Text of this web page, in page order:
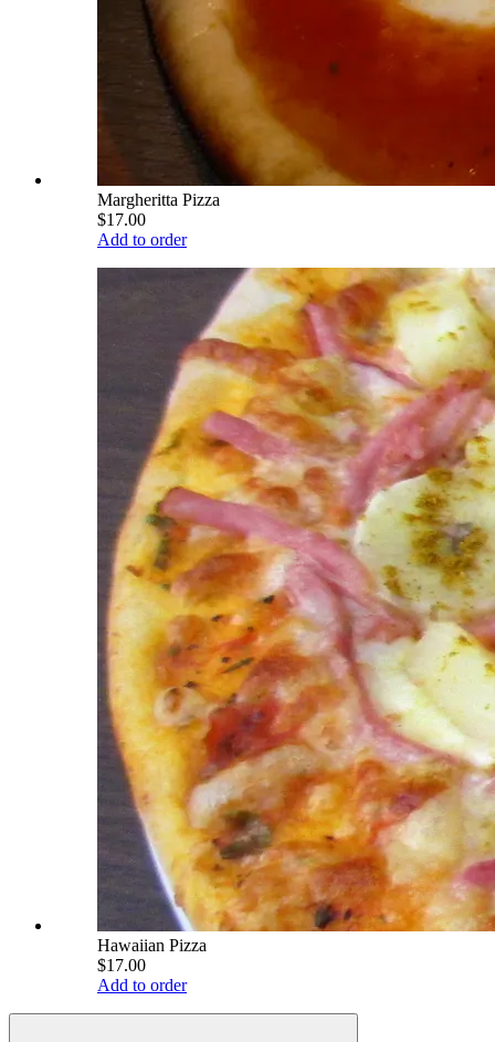
Margheritta Pizza
$17.00
Add to order
Hawaiian Pizza
$17.00
Add to order